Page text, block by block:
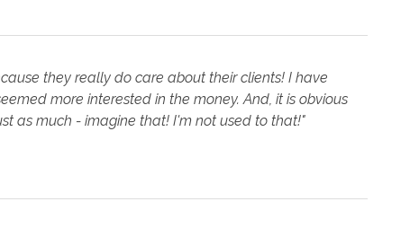
they really do care about their clients! I have
more interested in the money. And, it is obvious
as much - imagine that! I'm not used to that!"